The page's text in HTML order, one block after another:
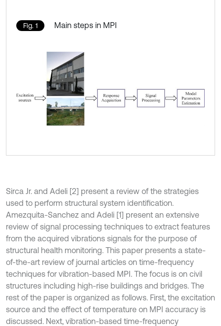
Fig. 1 Main steps in MPI
Sirca Jr. and Adeli [2] present a review of the strategies
used to perform structural system identification.
Amezquita-Sanchez and Adeli [1] present an extensive
review of signal processing techniques to extract features
from the acquired vibrations signals for the purpose of
structural health monitoring. This paper presents a state-
of-the-art review of journal articles on time-frequency
techniques for vibration-based MPI. The focus is on civil
structures including high-rise buildings and bridges. The
rest of the paper is organized as follows. First, the excitation
source and the effect of temperature on MPI accuracy is
discussed. Next, vibration-based time-frequency